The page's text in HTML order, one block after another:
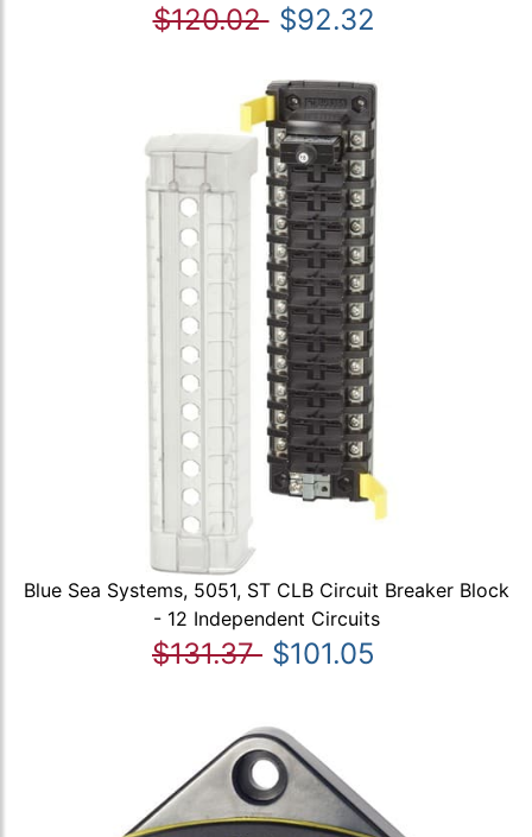
$120.02 $92.32
Blue Sea Systems, 5051, ST CLB Circuit Breaker Block
- 12 Independent Circuits
$131.37 $101.05